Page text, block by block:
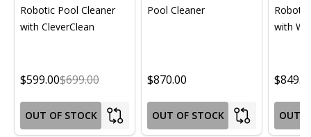
Robotic Pool Cleaner
with CleverClean
$599.00$699.00
OUT OF STOCK
Pool Cleaner
$870.00
OUT OF STOCK
with
OUT